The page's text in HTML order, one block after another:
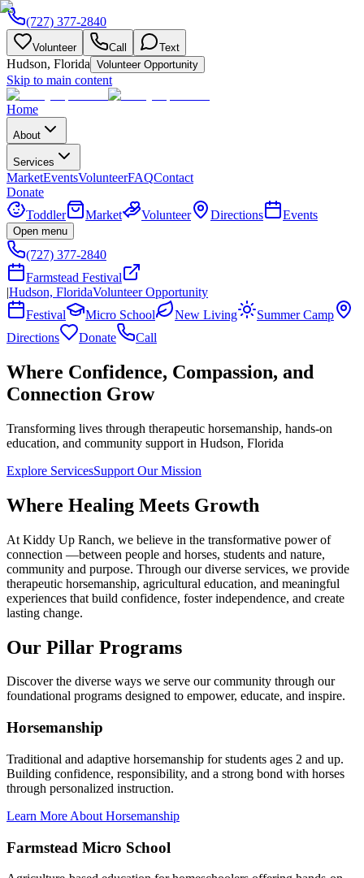
(727) 377-2840
Volunteer Call Text
Hudson, Florida Volunteer Opportunity
Skip to main content
Home
About
Services
MarketEventsVolunteerFAQContact
Donate
Toddler
Market Volunteer Directions Events
Open menu
(727) 377-2840
Farmstead Festival
|Hudson, FloridaVolunteer Opportunity
Festival
Micro School New Living
Summer Camp
Directions
Donate Call
Where Confidence, Compassion, and
Connection Grow
Transforming lives through therapeutic horsemanship, hands-on
education, and community support in Hudson, Florida
Explore ServicesSupport Our Mission
Where Healing Meets Growth
At Kiddy Up Ranch, we believe in the transformative power of
connection —between people and horses, students and nature,
community and purpose. Through our diverse services, we provide
therapeutic horsemanship, agricultural education, and meaningful
experiences that build confidence, foster independence, and create
lasting change.
Our Pillar Programs
Discover the diverse ways we serve our community through our
foundational programs designed to empower, educate, and inspire.
Horsemanship
Traditional and adaptive horsemanship for students ages 2 and up.
Building confidence, responsibility, and a strong bond with horses
through personalized instruction.
Learn More About Horsemanship
Farmstead Micro School